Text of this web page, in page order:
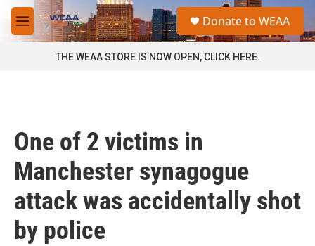
Skip to main content
M
e
a
Donate to WEAA
THE WEAA STORE IS NOW OPEN, CLICK HERE.
One of 2 victims in
Manchester synagogue
attack was accidentally shot
by police